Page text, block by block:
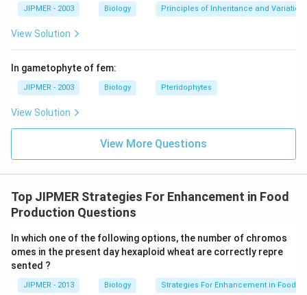
JIPMER - 2003 Biology Principles of Inheritance and Variation
View Solution
In gametophyte of fem:
JIPMER - 2003 Biology Pteridophytes
View Solution
View More Questions
Top JIPMER Strategies For Enhancement in Food
Production Questions
In which one of the following options, the number of chromos
omes in the present day hexaploid wheat are correctly repre
sented ?
JIPMER - 2013 Biology Strategies For Enhancement in Food